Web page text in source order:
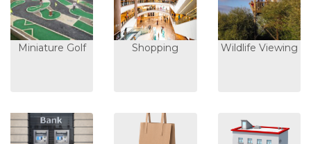
Miniature Golf Shopping Wildlife Viewing